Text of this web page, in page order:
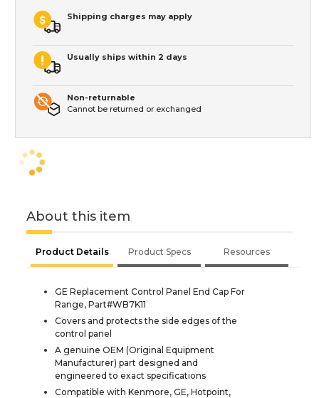
Shipping charges may apply
Usually ships within 2 days
Non-returnable
Cannot be returned or exchanged
About this item
Product Details Product Specs Resources
GE Replacement Control Panel End Cap For
Range, Part#WB7K11
Covers and protects the side edges of the
control panel
A genuine OEM (Original Equipment
Manufacturer) part designed and
engineered to exact specifications
Compatible with Kenmore, GE, Hotpoint,